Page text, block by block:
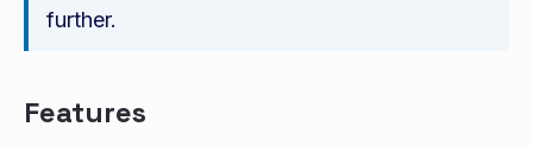
further.
Features